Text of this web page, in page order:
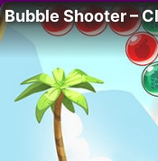
Bubble Shooter –